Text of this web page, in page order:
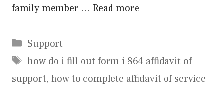
family member … Read more
Categories
Support
Tags
how do i fill out form i 864 affidavit of
support, how to complete affidavit of service